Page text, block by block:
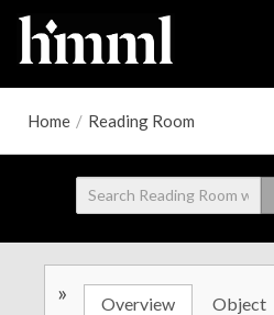
Home / Reading Room
» Overview Object